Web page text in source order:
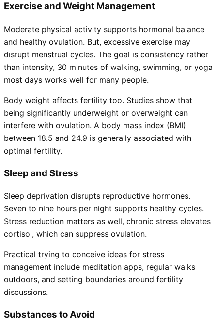
Exercise and Weight Management
Moderate physical activity supports hormonal balance
and healthy ovulation. But, excessive exercise may
disrupt menstrual cycles. The goal is consistency rather
than intensity, 30 minutes of walking, swimming, or yoga
most days works well for many people.
Body weight affects fertility too. Studies show that
being significantly underweight or overweight can
interfere with ovulation. A body mass index (BMI)
between 18.5 and 24.9 is generally associated with
optimal fertility.
Sleep and Stress
Sleep deprivation disrupts reproductive hormones.
Seven to nine hours per night supports healthy cycles.
Stress reduction matters as well, chronic stress elevates
cortisol, which can suppress ovulation.
Practical trying to conceive ideas for stress
management include meditation apps, regular walks
outdoors, and setting boundaries around fertility
discussions.
Substances to Avoid